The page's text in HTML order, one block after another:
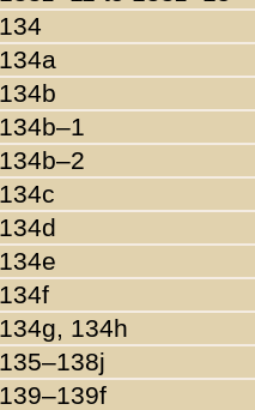
134
134a
134b
134b–1
134b–2
134c
134d
134e
134f
134g, 134h
135–138j
139–139f